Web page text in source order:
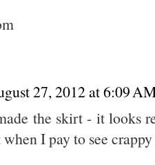
27, 2012 at 6:09
the skirt - it looks
I pay to see